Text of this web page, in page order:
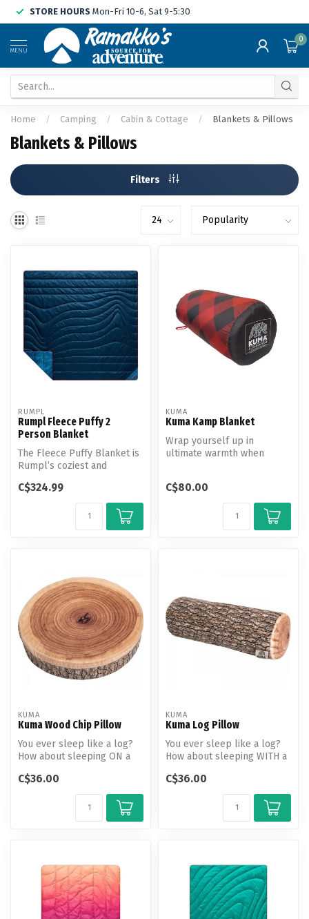
STORE HOURS Mon-Fri 10-6, Sat 9-5:30
MENU
0
Home / Camping / Cabin & Cottage / Blankets & Pillows
Blankets & Pillows
Filters
RUMPL
Rumpl Fleece Puffy 2
Person Blanket
The Fleece Puffy Blanket is
Rumpl’s coziest and
featuring...
C$324.99
KUMA
Kuma Kamp Blanket
Wrap yourself up in
ultimate warmth when
C$80.00
KUMA
Kuma Wood Chip Pillow
You ever sleep like a log?
How about sleeping ON a
C$36.00
KUMA
Kuma Log Pillow
You ever sleep like a log?
How about sleeping WITH a
C$36.00